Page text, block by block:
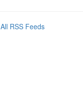
All RSS Feeds